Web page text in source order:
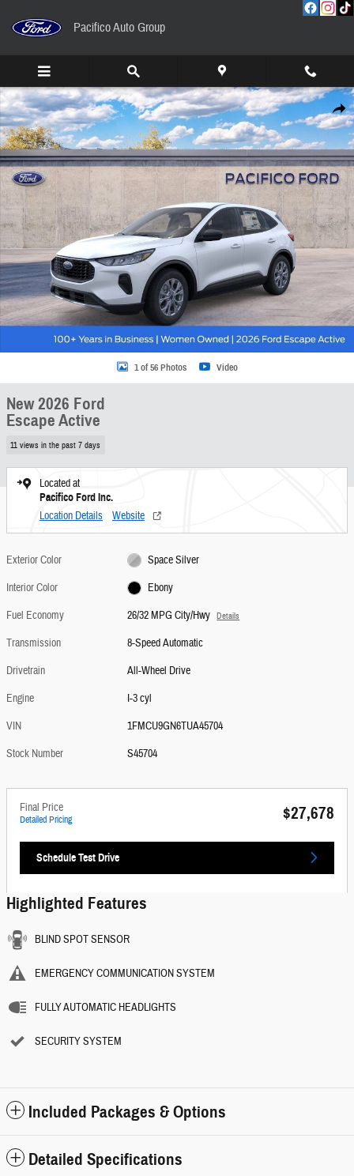
Pacifico Auto Group
Share
New 2026 Ford Escape Active SUV Photo 1 of 56
1 of 56 Photos Video
New 2026 Ford
Escape Active
11 views in the past 7 days
Located at
Pacifico Ford Inc.
Location Details Website
Exterior Color
Space Silver
Interior Color
Ebony
Fuel Economy
26/32 MPG City/Hwy Details
Transmission
8-Speed Automatic
Drivetrain
All-Wheel Drive
Engine
I-3 cyl
VIN
1FMCU9GN6TUA45704
Stock Number
S45704
Final Price
Detailed Pricing $27,678
Schedule Test Drive
Highlighted Features
BLIND SPOT SENSOR
EMERGENCY COMMUNICATION SYSTEM
FULLY AUTOMATIC HEADLIGHTS
SECURITY SYSTEM
Included Packages & Options
Detailed Specifications